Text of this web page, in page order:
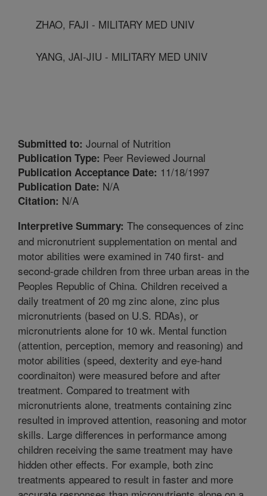
ZHAO, FAJI - MILITARY MED UNIV
YANG, JAI-JIU - MILITARY MED UNIV
Submitted to: Journal of Nutrition
Publication Type: Peer Reviewed Journal
Publication Acceptance Date: 11/18/1997
Publication Date: N/A
Citation: N/A
Interpretive Summary: The consequences of zinc
and micronutrient supplementation on mental and
motor abilities were examined in 740 first- and
second-grade children from three urban areas in the
Peoples Republic of China. Children received a
daily treatment of 20 mg zinc alone, zinc plus
micronutrients (based on U.S. RDAs), or
micronutrients alone for 10 wk. Mental function
(attention, perception, memory and reasoning) and
motor abilities (speed, dexterity and eye-hand
coordinaiton) were measured before and after
treatment. Compared to treatment with
micronutrients alone, treatments containing zinc
resulted in improved attention, reasoning and motor
skills. Large differences in performance among
children receiving the same treatment may have
hidden other effects. For example, both zinc
treatments appeared to result in faster and more